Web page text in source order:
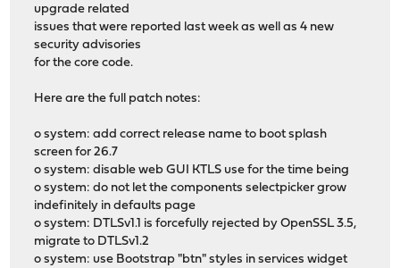
upgrade related
issues that were reported last week as well as 4 new
security advisories
for the core code.
Here are the full patch notes:
o system: add correct release name to boot splash
screen for 26.7
o system: disable web GUI KTLS use for the time being
o system: do not let the components selectpicker grow
indefinitely in defaults page
o system: DTLSv1.1 is forcefully rejected by OpenSSL 3.5,
migrate to DTLSv1.2
o system: use Bootstrap "btn" styles in services widget